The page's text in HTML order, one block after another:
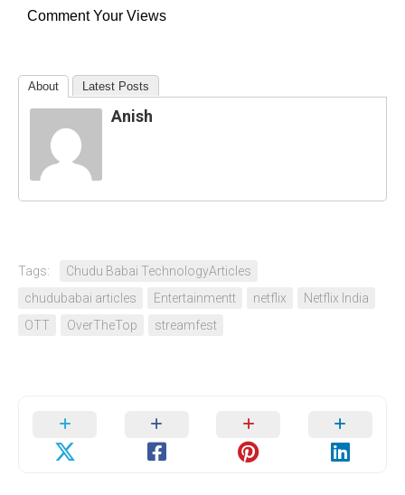
Comment Your Views
About Latest Posts
Anish
Tags:
Chudu Babai TechnologyArticles
chudubabai articles
Entertainmentt netflix
Netflix India
OTT
OverTheTop streamfest